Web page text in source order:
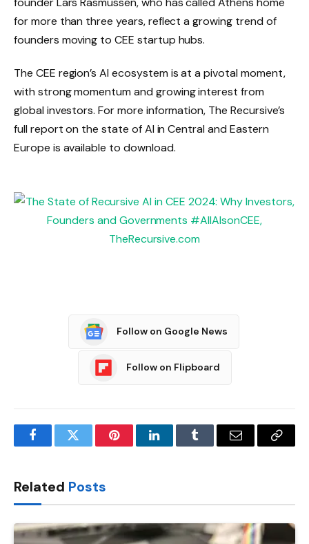
for more than three years, reflect a growing trend of
founders moving to CEE startup hubs.
The CEE region’s AI ecosystem is at a pivotal moment,
with strong momentum and growing interest from
global investors. For more information, The Recursive’s
full report on the state of AI in Central and Eastern
Europe is available to download.
Follow on Google News
Follow on Flipboard
FacebookTwitter PinterestLinkedInTumblr Email
Copy
Related Posts